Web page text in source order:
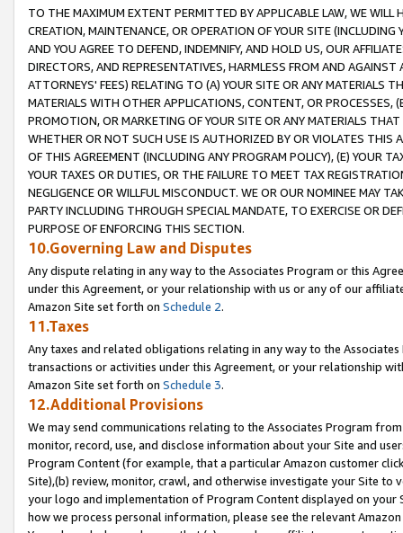
TO THE MAXIMUM EXTENT PERMITTED BY APPLICABLE LAW, WE WILL
CREATION, MAINTENANCE, OR OPERATION OF YOUR SITE (INCLUDING
AND YOU AGREE TO DEFEND, INDEMNIFY, AND HOLD US, OUR
DIRECTORS, AND REPRESENTATIVES, HARMLESS FROM AND
ATTORNEYS' FEES) RELATING TO (A) YOUR SITE OR ANY MATERIALS
MATERIALS WITH OTHER APPLICATIONS, CONTENT, OR PROCESSES,
PROMOTION, OR MARKETING OF YOUR SITE OR ANY MATERIALS
WHETHER OR NOT SUCH USE IS AUTHORIZED BY OR VIOLATES THIS
OF THIS AGREEMENT (INCLUDING ANY PROGRAM POLICY), (E) YOUR
YOUR TAXES OR DUTIES, OR THE FAILURE TO MEET TAX
NEGLIGENCE OR WILLFUL MISCONDUCT. WE OR OUR NOMINEE MAY
PARTY INCLUDING THROUGH SPECIAL MANDATE, TO EXERCISE OR
PURPOSE OF ENFORCING THIS SECTION.
10.Governing Law and Disputes
Any dispute relating in any way to the Associates Program or this
under this Agreement, or your relationship with us or any of our
Amazon Site set forth on Schedule 2.
11.Taxes
Any taxes and related obligations relating in any way to the
transactions or activities under this Agreement, or your relationship
Amazon Site set forth on Schedule 3.
12.Additional Provisions
We may send communications relating to the Associates Program
monitor, record, use, and disclose information about your Site and
Program Content (for example, that a particular Amazon customer
Site),(b) review, monitor, crawl, and otherwise investigate your Site
your logo and implementation of Program Content displayed on
how we process personal information, please see the relevant